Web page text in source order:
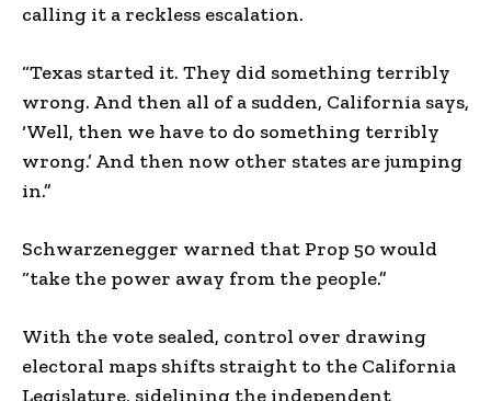
calling it a reckless escalation.
“Texas started it. They did something terribly
wrong. And then all of a sudden, California says,
‘Well, then we have to do something terribly
wrong.’ And then now other states are jumping
in.”
Schwarzenegger warned that Prop 50 would
“take the power away from the people.”
With the vote sealed, control over drawing
electoral maps shifts straight to the California
Legislature, sidelining the independent